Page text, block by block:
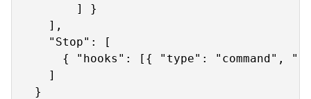
        ] }
    ],
    "Stop": [
{ "hooks": [{ "type": "command",
    ]
  }